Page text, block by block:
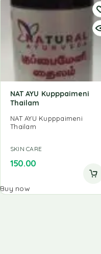
NAT AYU Kupppaimeni
Thailam
NAT AYU Kupppaimeni
Thailam
SKIN CARE
150.00
Buy now